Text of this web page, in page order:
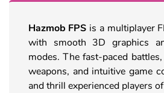
Hazmob FPS is a multiplayer
with smooth 3D graphics
modes. The fast-paced
weapons, and intuitive game
and thrill experienced players